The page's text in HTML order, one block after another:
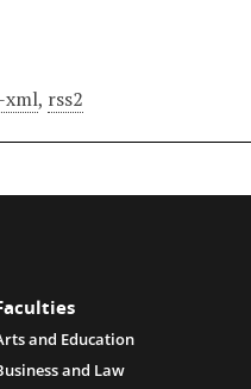
xml, rss2